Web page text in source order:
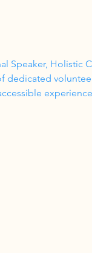
Speaker, Holistic